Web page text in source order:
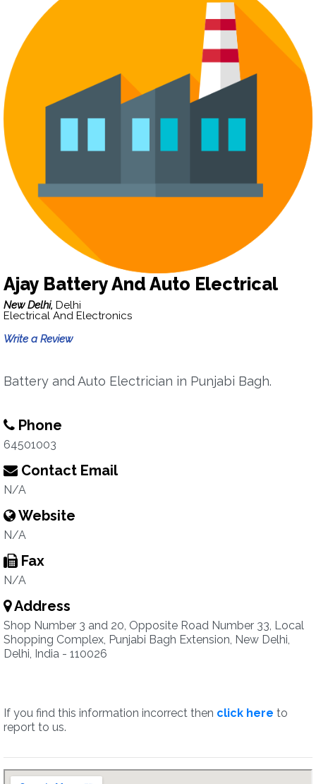
Ajay Battery And Auto Electrical
New Delhi, Delhi
Electrical And Electronics
Write a Review
Battery and Auto Electrician in Punjabi Bagh.
Phone
64501003
Contact Email
N/A
Website
N/A
Fax
N/A
Address
Shop Number 3 and 20, Opposite Road Number 33, Local
Shopping Complex, Punjabi Bagh Extension, New Delhi,
Delhi, India - 110026
If you find this information incorrect then click here to
report to us.